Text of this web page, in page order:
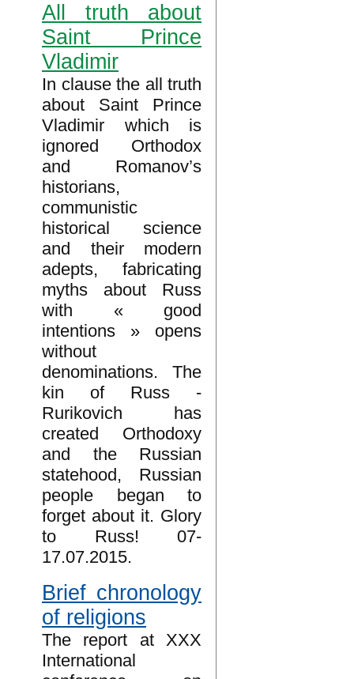
All truth about
Saint Prince
Vladimir
In clause the all truth
about Saint Prince
Vladimir which is
ignored Orthodox
and Romanov’s
historians,
communistic
historical science
and their modern
adepts, fabricating
myths about Russ
with « good
intentions » opens
without
denominations. The
kin of Russ -
Rurikovich has
created Orthodoxy
and the Russian
statehood, Russian
people began to
forget about it. Glory
to Russ! 07-
17.07.2015.
Brief chronology
of religions
The report at XXX
International